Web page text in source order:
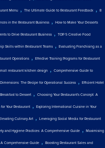
Menu , The Ultimate Guide to Restaurant Feedback , 8
in the Restaurant Business , How to Make Your Desserts
to Drive Restaurant Business , TOP 5 Creative Food
Skills within Restaurant Teams , Evaluating Franchising as a
Operations , Effective Training Programs for Restaurant
restaurant kitchen design , Comprehensive Guide to
The Recipe for Operational Success , Efficient Hotel
to Dessert , Choosing Your Restaurant's Concept: A
Your Restaurant , Exploring International Cuisine in Your
Culinary Art , Leveraging Social Media for Restaurant
and Hygiene Practices: A Comprehensive Guide , Maximising
Comprehensive Guide , Boosting Restaurant Sales and